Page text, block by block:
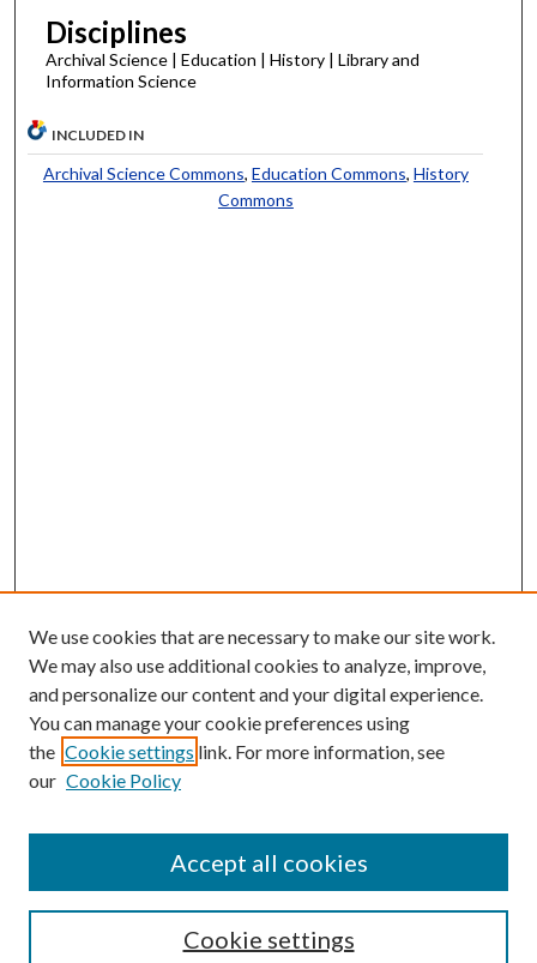
Disciplines
Archival Science | Education | History | Library and
Information Science
INCLUDED IN
Archival Science Commons, Education Commons, History
Commons
Enter search terms:
Select context to search:
We use cookies that are necessary to make our site work.
We may also use additional cookies to analyze, improve,
and personalize our content and your digital experience.
You can manage your cookie preferences using
the Cookie settings link. For more information, see
our Cookie Policy
Cookie settings
Accept all cookies